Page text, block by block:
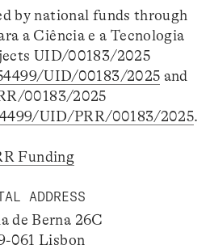
by national funds through
a Ciência e a Tecnologia
UID/00183/2025
UID/00183/2025 and
00183/2025
UID/PRR/00183/2025.
Funding
ADDRESS
de Berna 26C
061 Lisbon